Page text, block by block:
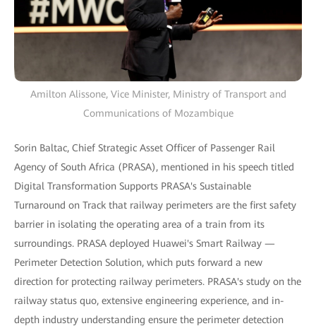
Amilton Alissone, Vice Minister, Ministry of Transport and
Communications of Mozambique
Sorin Baltac, Chief Strategic Asset Officer of Passenger Rail
Agency of South Africa (PRASA), mentioned in his speech titled
Digital Transformation Supports PRASA's Sustainable
Turnaround on Track that railway perimeters are the first safety
barrier in isolating the operating area of a train from its
surroundings. PRASA deployed Huawei's Smart Railway —
Perimeter Detection Solution, which puts forward a new
direction for protecting railway perimeters. PRASA's study on the
railway status quo, extensive engineering experience, and in-
depth industry understanding ensure the perimeter detection